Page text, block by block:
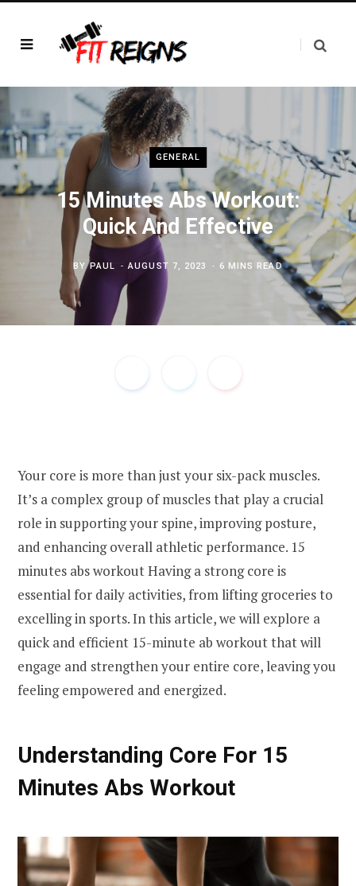
GENERAL
15 Minutes Abs Workout:
Quick And Effective
BYPAUL AUGUST 7, 2023 6 MINS READ
Your core is more than just your six-pack muscles.
It’s a complex group of muscles that play a crucial
role in supporting your spine, improving posture,
and enhancing overall athletic performance. 15
minutes abs workout Having a strong core is
essential for daily activities, from lifting groceries to
excelling in sports. In this article, we will explore a
quick and efficient 15-minute ab workout that will
engage and strengthen your entire core, leaving you
feeling empowered and energized.
Understanding Core For 15
Minutes Abs Workout